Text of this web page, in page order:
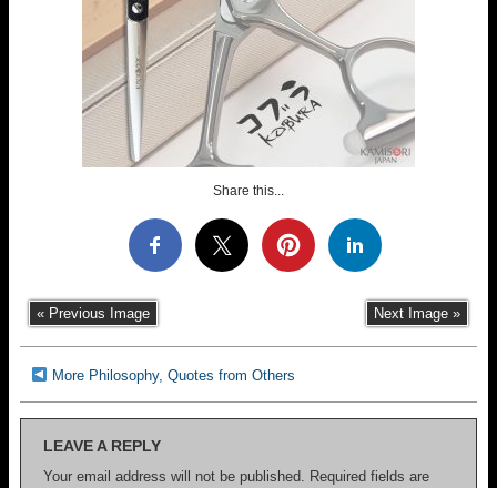
Share this...
« Previous Image Next Image »
More Philosophy, Quotes from Others
LEAVE A REPLY
Your email address will not be published. Required fields are